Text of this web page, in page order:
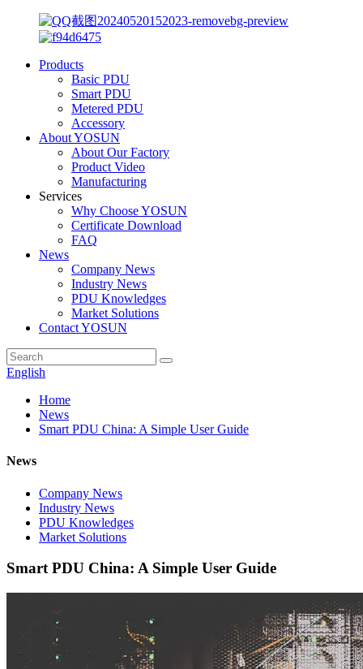
Products
Basic PDU
Smart PDU
Metered PDU
Accessory
About YOSUN
About Our Factory
Product Video
Manufacturing
Services
Why Choose YOSUN
Certificate Download
FAQ
News
Company News
Industry News
PDU Knowledges
Market Solutions
Contact YOSUN
English
Home
News
Smart PDU China: A Simple User Guide
News
Company News
Industry News
PDU Knowledges
Market Solutions
Smart PDU China: A Simple User Guide